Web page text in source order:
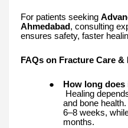
For patients seeking
Ahmedabad, consulting
ensures safety, faster
FAQs on Fracture Care
●
How long
Healing
and bone
6–8 weeks,
months.